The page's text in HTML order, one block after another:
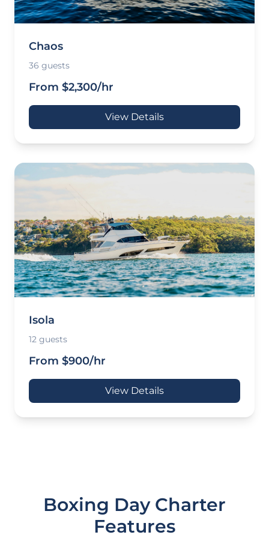
Chaos
36 guests
From $2,300/hr
View Details
Isola
12 guests
From $900/hr
View Details
Boxing Day Charter
Features